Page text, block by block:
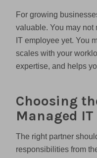
For growing
valuable. You may not
IT employee yet. You
scales with your
expertise, and helps
Choosing
Managed
The right partner
responsibilities from